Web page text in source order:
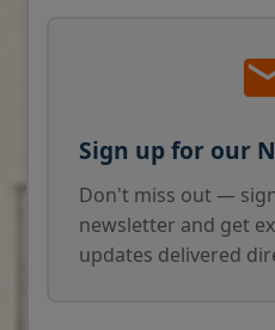
Sign up for our
Don't miss out —
newsletter and get
updates delivered